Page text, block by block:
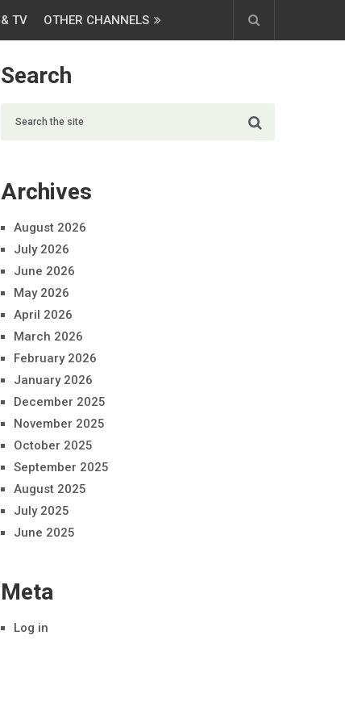
& TV OTHER CHANNELS
Search
Archives
August 2026
July 2026
June 2026
May 2026
April 2026
March 2026
February 2026
January 2026
December 2025
November 2025
October 2025
September 2025
August 2025
July 2025
June 2025
Meta
Log in